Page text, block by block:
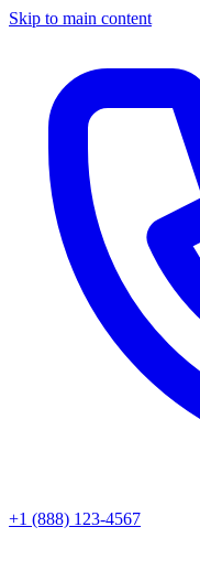
Skip to main content
+1 (888) 123-4567